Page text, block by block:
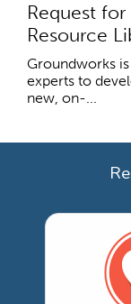
Request
Resource
Groundworks
experts to
new, on-...